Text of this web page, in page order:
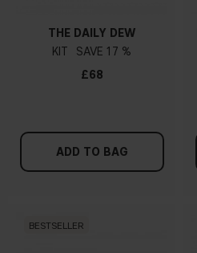
THE DAILY DEW
KIT
17 %
£68
ADD TO BAG
BESTSELLER